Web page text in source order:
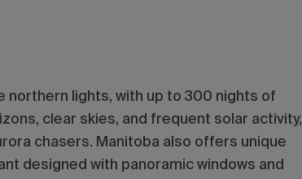
northern lights, with up to 300 nights of
clear skies, and frequent solar activity,
chasers. Manitoba also offers unique
designed with panoramic windows and